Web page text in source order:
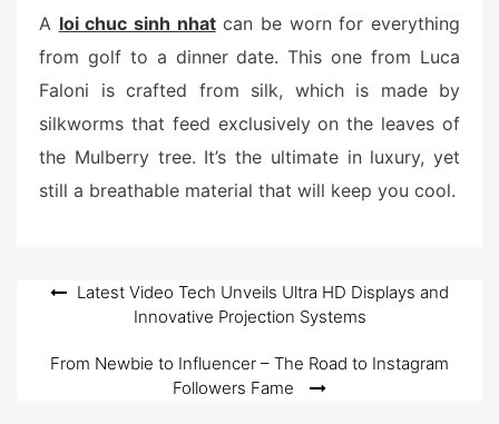
A loi chuc sinh nhatcan be worn for everything
from golf to a dinner date. This one from Luca
Faloni is crafted from silk, which is made by
silkworms that feed exclusively on the leaves of
the Mulberry tree. It’s the ultimate in luxury, yet
still a breathable material that will keep you cool.
Post
navigation
Latest Video Tech Unveils Ultra HD Displays and
Innovative Projection Systems
From Newbie to Influencer – The Road to Instagram
Followers Fame